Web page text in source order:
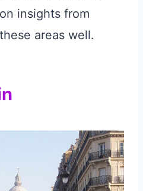
insights from
areas well.